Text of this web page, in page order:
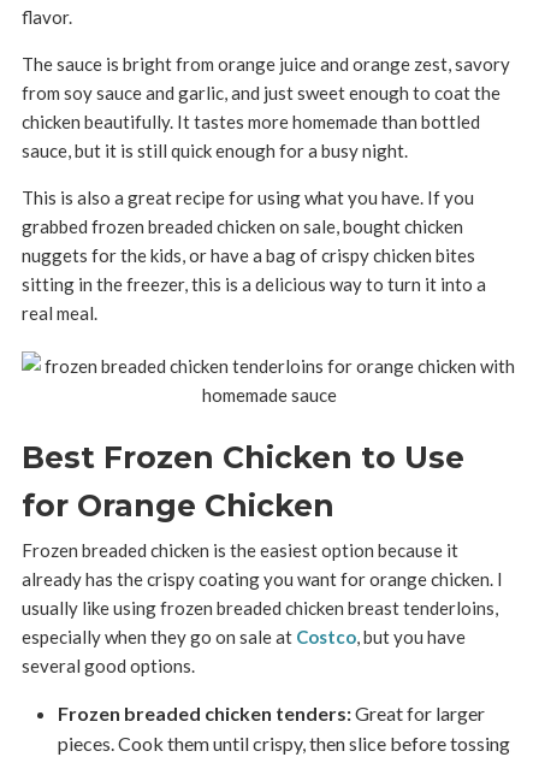
flavor.
The sauce is bright from orange juice and orange zest, savory
from soy sauce and garlic, and just sweet enough to coat the
chicken beautifully. It tastes more homemade than bottled
sauce, but it is still quick enough for a busy night.
This is also a great recipe for using what you have. If you
grabbed frozen breaded chicken on sale, bought chicken
nuggets for the kids, or have a bag of crispy chicken bites
sitting in the freezer, this is a delicious way to turn it into a
real meal.
Best Frozen Chicken to Use
for Orange Chicken
Frozen breaded chicken is the easiest option because it
already has the crispy coating you want for orange chicken. I
usually like using frozen breaded chicken breast tenderloins,
especially when they go on sale at Costco, but you have
several good options.
Frozen breaded chicken tenders:Great for larger
pieces. Cook them until crispy, then slice before tossing